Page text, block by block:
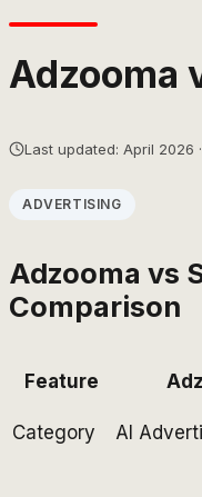
Adzooma
Last updated: April 2026
ADVERTISING
Adzooma vs
Comparison
Feature
Category
AI